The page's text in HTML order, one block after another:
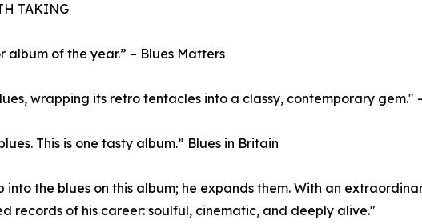
TAKING
album of the year.” – Blues Matters
wrapping its retro tentacles into a classy, contemporary gem."
This is one tasty album.” Blues in Britain
into the blues on this album; he expands them. With an
records of his career: soulful, cinematic, and deeply alive."